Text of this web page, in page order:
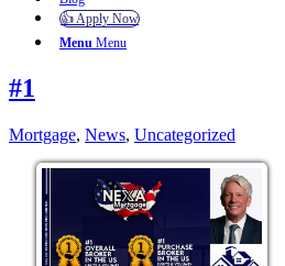
👍 Apply Now
Menu Menu
#1
Mortgage, News, Uncategorized